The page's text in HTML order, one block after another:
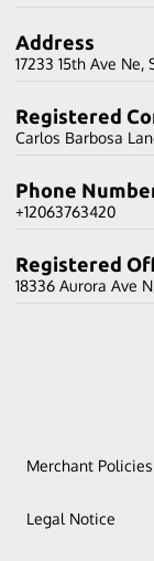
Address
17233 15th Ave
Registered
Carlos Barbosa
Phone
+12063763420
Registered
18336 Aurora Ave
Merchant Policies
Legal Notice